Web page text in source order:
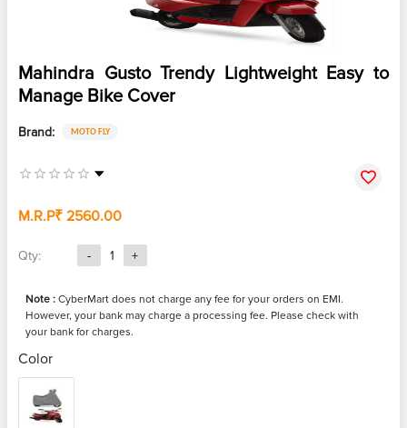
Mahindra Gusto Trendy Lightweight Easy to
Manage Bike Cover
Brand: MOTO FLY
M.R.P₹ 2560.00
Qty: - 1 +
Note : CyberMart does not charge any fee for your orders on EMI.
However, your bank may charge a processing fee. Please check with
your bank for charges.
Color